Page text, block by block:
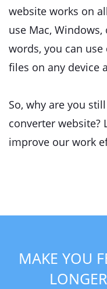
website works on
use Mac,
words, you can
files on any device
So, why are you
converter website?
improve our work
MAKE YOU